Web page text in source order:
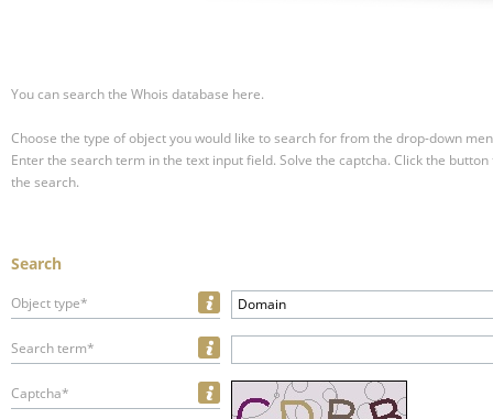
You can search the Whois database here.
Choose the type of object you would like to search for from the drop-down
Enter the search term in the text input field. Solve the captcha. Click the
the search.
Search
Object type* Domain
Search term*
Captcha*